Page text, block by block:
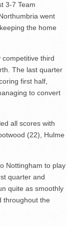
3-7 Team
went
the home
third
The last quarter
first half,
to convert
all scores with
(22), Hulme
Nottingham to play
quarter and
quite as smoothly
throughout the